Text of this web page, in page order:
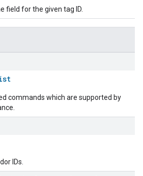
field for the given tag ID.
commands which are supported by
IDs.